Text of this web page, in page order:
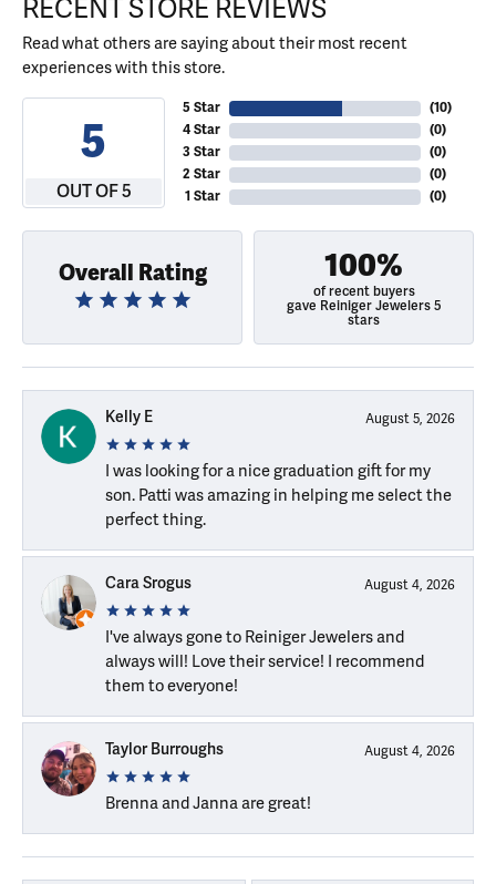
RECENT STORE REVIEWS
Read what others are saying about their most recent
experiences with this store.
5
OUT OF 5
5 Star
4 Star
3 Star
2 Star
1 Star
(10)
(0)
(0)
(0)
(0)
Overall Rating 100%
of recent buyers
gave Reiniger Jewelers 5
stars
Kelly E August 5, 2026
I was looking for a nice graduation gift for my
son. Patti was amazing in helping me select the
perfect thing.
Cara Srogus August 4, 2026
I've always gone to Reiniger Jewelers and
always will! Love their service! I recommend
them to everyone!
Taylor Burroughs August 4, 2026
Brenna and Janna are great!